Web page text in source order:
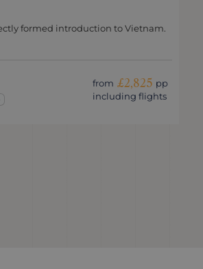
formed introduction to Vietnam.
from £2,825 pp
including flights